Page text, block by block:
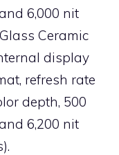
6,000 nit
Ceramic
display
refresh rate
depth, 500
6,200 nit